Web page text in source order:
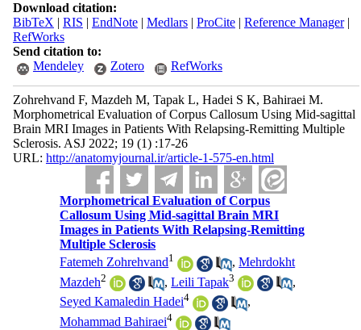
Download citation:
BibTeX | RIS | EndNote| Medlars| ProCite| Reference Manager|
RefWorks
Send citation to:
Mendeley
Zotero RefWorks
Zohrehvand F, Mazdeh M, Tapak L, Hadei S K, Bahiraei M.
Morphometrical Evaluation of Corpus Callosum Using Mid-sagittal
Brain MRI Images in Patients With Relapsing-Remitting Multiple
Sclerosis. ASJ 2022; 19 (1) :17-26
URL: http://anatomyjournal.ir/article-1-575-en.html
Morphometrical Evaluation of Corpus
Callosum Using Mid-sagittal Brain MRI
Images in Patients With Relapsing-Remitting
Multiple Sclerosis
Fatemeh Zohrehvand1 ,Mehrdokht
Mazdeh2 ,Leili Tapak3
,
Seyed Kamaledin Hadei4
,
Mohammad Bahiraei4